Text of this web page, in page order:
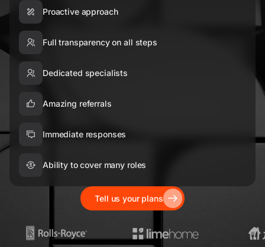
Proactive approach
Full transparency on all steps
Dedicated specialists
Amazing referrals
Immediate responses
Ability to cover many roles
Tell us your plans